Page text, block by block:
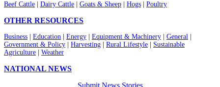
Beef Cattle Dairy Cattle Goats & Sheep Hogs Poultry
OTHER RESOURCES
Business Education Energy Equipment & Machinery General
Government & Policy
Harvesting Rural Lifestyle
Sustainable
Agriculture
Weather
NATIONAL NEWS